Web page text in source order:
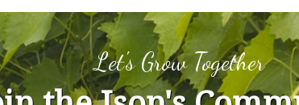
Let's Grow Together